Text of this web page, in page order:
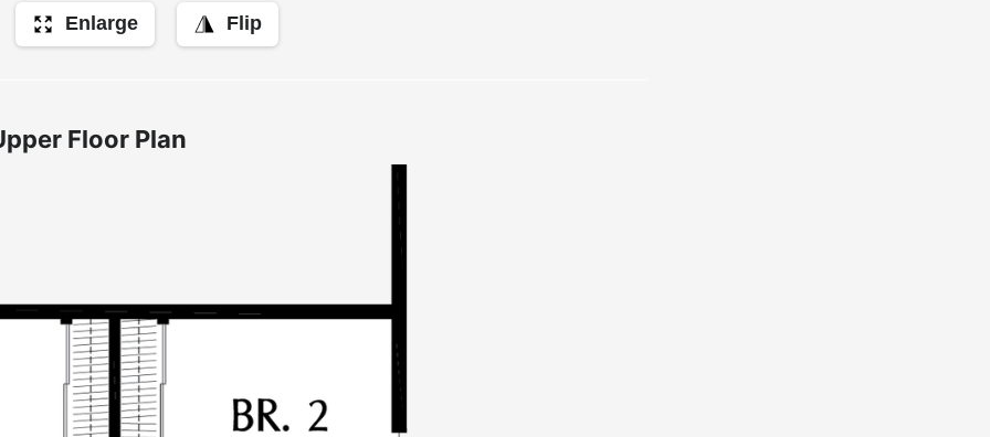
Enlarge Flip
Floor Plan